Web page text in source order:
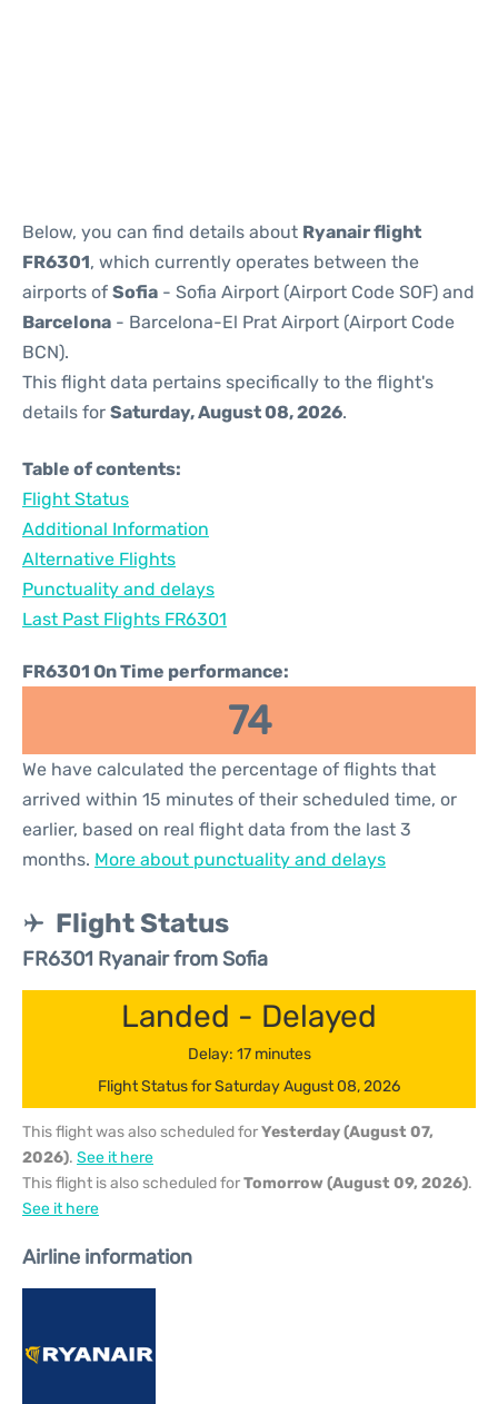
Below, you can find details about Ryanair flight
FR6301, which currently operates between the
airports of Sofia - Sofia Airport (Airport Code SOF) and
Barcelona - Barcelona-El Prat Airport (Airport Code
BCN).
This flight data pertains specifically to the flight's
details for Saturday, August 08, 2026.
Table of contents:
Flight Status
Additional Information
Alternative Flights
Punctuality and delays
Last Past Flights FR6301
FR6301 On Time performance:
74
We have calculated the percentage of flights that
arrived within 15 minutes of their scheduled time, or
earlier, based on real flight data from the last 3
months. More about punctuality and delays
Flight Status
FR6301 Ryanair from Sofia
Landed - Delayed
Delay: 17 minutes
Flight Status for Saturday August 08, 2026
This flight was also scheduled forYesterday (August 07,
2026). See it here
This flight is also scheduled forTomorrow (August 09, 2026).
See it here
Airline information